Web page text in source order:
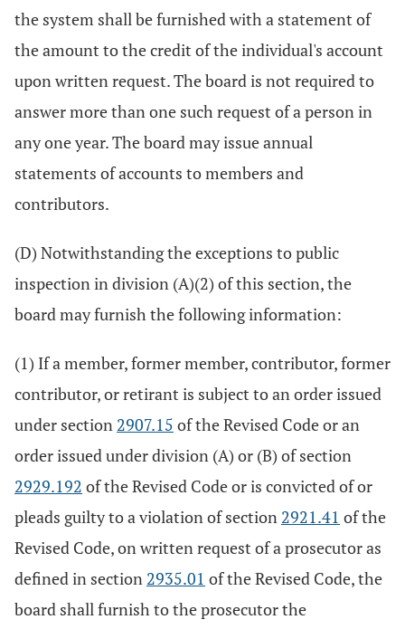
the system shall be furnished with a statement of
the amount to the credit of the individual's account
upon written request. The board is not required to
answer more than one such request of a person in
any one year. The board may issue annual
statements of accounts to members and
contributors.
(D) Notwithstanding the exceptions to public
inspection in division (A)(2) of this section, the
board may furnish the following information:
(1) If a member, former member, contributor, former
contributor, or retirant is subject to an order issued
under section 2907.15 of the Revised Code or an
order issued under division (A) or (B) of section
2929.192 of the Revised Code or is convicted of or
pleads guilty to a violation of section 2921.41 of the
Revised Code, on written request of a prosecutor as
defined in section 2935.01 of the Revised Code, the
board shall furnish to the prosecutor the